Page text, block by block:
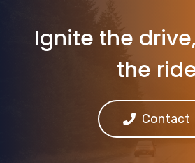
Ignite the
the
Contact